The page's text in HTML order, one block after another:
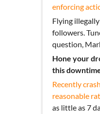
enforcing
Flying
followers.
question,
Hone your
this
Recently
reasonable
as little as 7